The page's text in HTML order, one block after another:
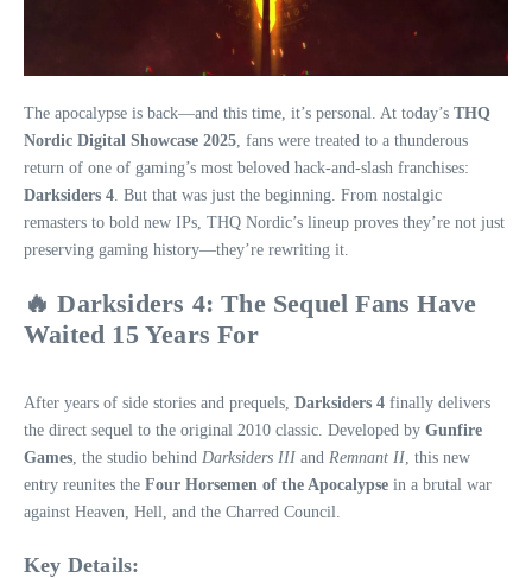
The apocalypse is back—and this time, it’s personal. At today’s THQ
Nordic Digital Showcase 2025 , fans were treated to a thunderous
return of one of gaming’s most beloved hack-and-slash franchises:
Darksiders 4 . But that was just the beginning. From nostalgic
remasters to bold new IPs, THQ Nordic’s lineup proves they’re not just
preserving gaming history—they’re rewriting it.
🔥 Darksiders 4: The Sequel Fans Have
Waited 15 Years For
After years of side stories and prequels, Darksiders 4 finally delivers
the direct sequel to the original 2010 classic. Developed by Gunfire
Games , the studio behind Darksiders III and Remnant II , this new
entry reunites the Four Horsemen of the Apocalypse in a brutal war
against Heaven, Hell, and the Charred Council.
Key Details: